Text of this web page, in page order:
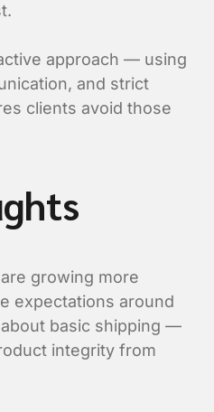
1 Details:
approach — using
and strict
clients avoid those
growing more
expectations around
basic shipping —
integrity from